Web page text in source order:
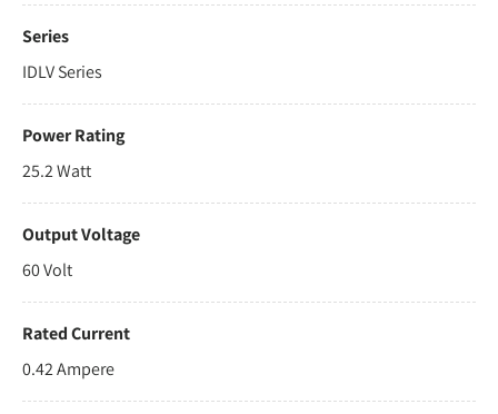
Series
IDLV Series
Power Rating
25.2 Watt
Output Voltage
60 Volt
Rated Current
0.42 Ampere